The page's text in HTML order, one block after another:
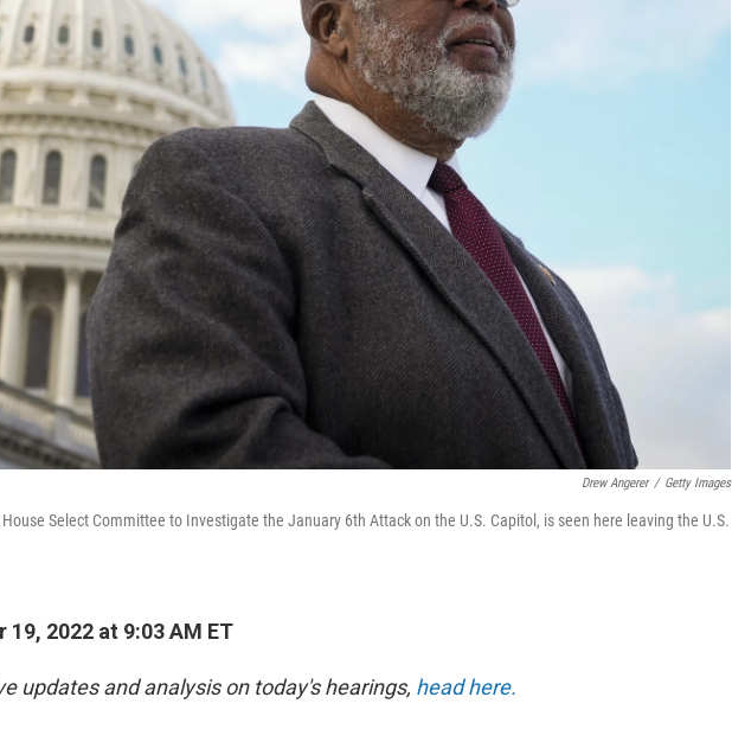
Drew Angerer / Getty Images
Select Committee to Investigate the January 6th Attack on the U.S. Capitol, is seen here leaving the U.S.
19, 2022 at 9:03 AM ET
updates and analysis on today's hearings, head here.